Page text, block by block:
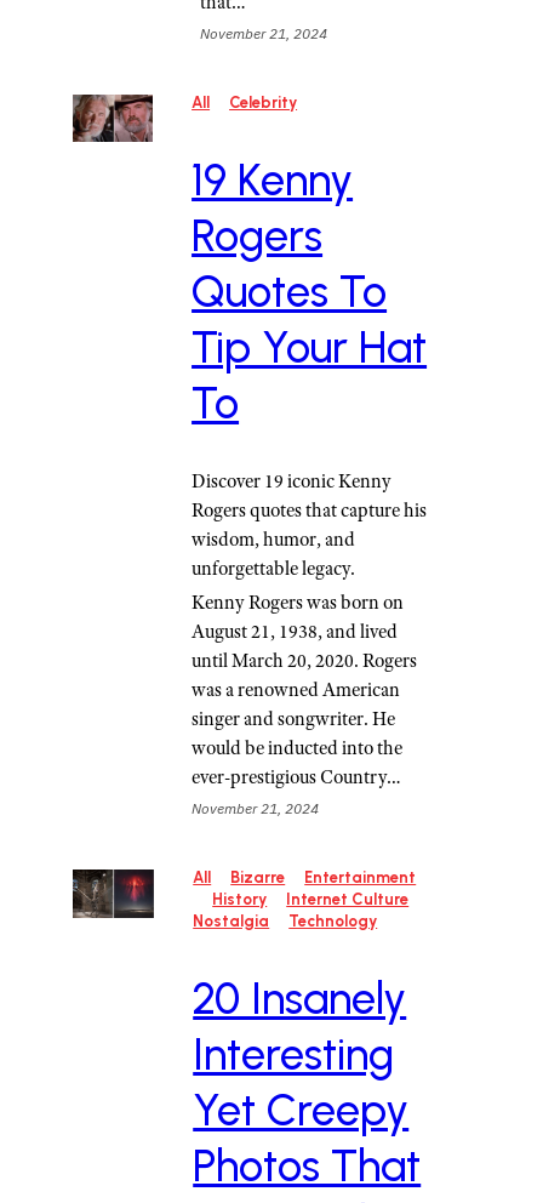
November 21, 2024
All Celebrity
19 Kenny
Rogers
Quotes To
Tip Your Hat
To
Discover 19 iconic Kenny
Rogers quotes that capture his
wisdom, humor, and
unforgettable legacy.
Kenny Rogers was born on
August 21, 1938, and lived
until March 20, 2020. Rogers
was a renowned American
singer and songwriter. He
would be inducted into the
ever-prestigious Country…
November 21, 2024
All Bizarre
Entertainment
History
Internet Culture
Nostalgia
Technology
20 Insanely
Interesting
Yet Creepy
Photos That